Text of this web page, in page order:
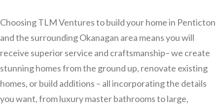
Choosing TLM Ventures to build your home in Penticton
and the surrounding Okanagan area means you will
receive superior service and craftsmanship– we create
stunning homes from the ground up, renovate existing
homes, or build additions – all incorporating the details
you want, from luxury master bathrooms to large,